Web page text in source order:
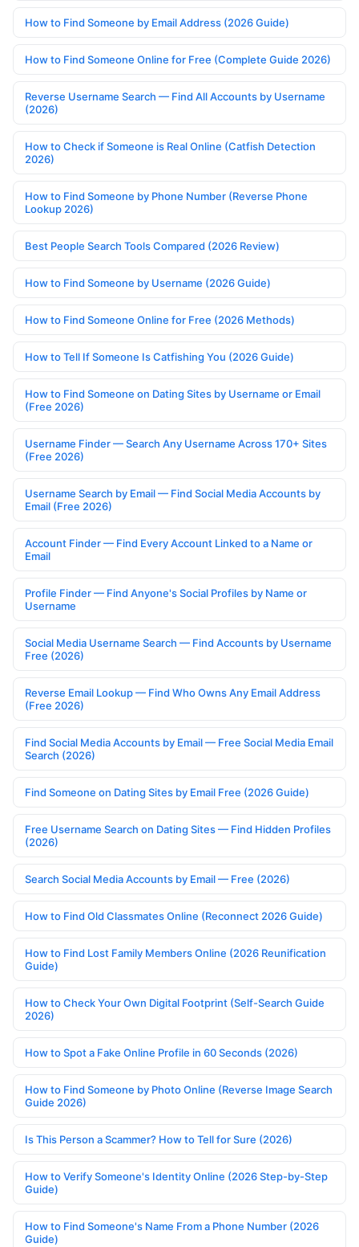
How to Find Someone by Email Address (2026 Guide)
How to Find Someone Online for Free (Complete Guide 2026)
Reverse Username Search — Find All Accounts by Username
(2026)
How to Check if Someone is Real Online (Catfish Detection
2026)
How to Find Someone by Phone Number (Reverse Phone
Lookup 2026)
Best People Search Tools Compared (2026 Review)
How to Find Someone by Username (2026 Guide)
How to Find Someone Online for Free (2026 Methods)
How to Tell If Someone Is Catfishing You (2026 Guide)
How to Find Someone on Dating Sites by Username or Email
(Free 2026)
Username Finder — Search Any Username Across 170+ Sites
(Free 2026)
Username Search by Email — Find Social Media Accounts by
Email (Free 2026)
Account Finder — Find Every Account Linked to a Name or
Email
Profile Finder — Find Anyone's Social Profiles by Name or
Username
Social Media Username Search — Find Accounts by Username
Free (2026)
Reverse Email Lookup — Find Who Owns Any Email Address
(Free 2026)
Find Social Media Accounts by Email — Free Social Media Email
Search (2026)
Find Someone on Dating Sites by Email Free (2026 Guide)
Free Username Search on Dating Sites — Find Hidden Profiles
(2026)
Search Social Media Accounts by Email — Free (2026)
How to Find Old Classmates Online (Reconnect 2026 Guide)
How to Find Lost Family Members Online (2026 Reunification
Guide)
How to Check Your Own Digital Footprint (Self-Search Guide
2026)
How to Spot a Fake Online Profile in 60 Seconds (2026)
How to Find Someone by Photo Online (Reverse Image Search
Guide 2026)
Is This Person a Scammer? How to Tell for Sure (2026)
How to Verify Someone's Identity Online (2026 Step-by-Step
Guide)
How to Find Someone's Name From a Phone Number (2026
Guide)